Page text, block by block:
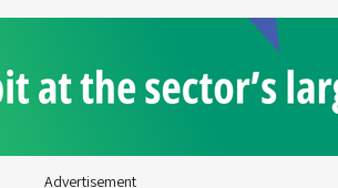
Advertisement